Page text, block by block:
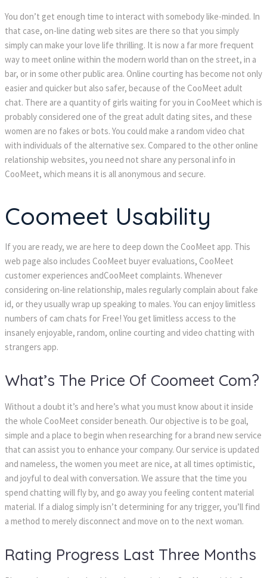
You don’t get enough time to interact with somebody like-minded. In
that case, on-line dating web sites are there so that you simply
simply can make your love life thrilling. It is now a far more frequent
way to meet online within the modern world than on the street, in a
bar, or in some other public area. Online courting has become not only
easier and quicker but also safer, because of the CooMeet adult
chat. There are a quantity of girls waiting for you in CooMeet which is
probably considered one of the great adult dating sites, and these
women are no fakes or bots. You could make a random video chat
with individuals of the alternative sex. Compared to the other online
relationship websites, you need not share any personal info in
CooMeet, which means it is all anonymous and secure.
Coomeet Usability
If you are ready, we are here to deep down the CooMeet app. This
web page also includes CooMeet buyer evaluations, CooMeet
customer experiences andCooMeet complaints. Whenever
considering on-line relationship, males regularly complain about fake
id, or they usually wrap up speaking to males. You can enjoy limitless
numbers of cam chats for Free! You get limitless access to the
insanely enjoyable, random, online courting and video chatting with
strangers app.
What’s The Price Of Coomeet Com?
Without a doubt it’s and here’s what you must know about it inside
the whole CooMeet consider beneath. Our objective is to be goal,
simple and a place to begin when researching for a brand new service
that can assist you to enhance your company. Our service is updated
and nameless, the women you meet are nice, at all times optimistic,
and joyful to deal with conversation. We assure that the time you
spend chatting will fly by, and go away you feeling content material
material. If a dialog simply isn’t determining for any trigger, you’ll find
a method to merely disconnect and move on to the next woman.
Rating Progress Last Three Months